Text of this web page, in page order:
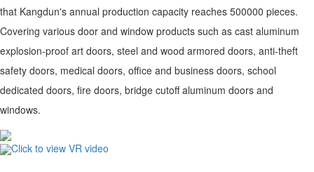
that Kangdun's annual production capacity reaches 500000 pieces.
Covering various door and window products such as cast aluminum
explosion-proof art doors, steel and wood armored doors, anti-theft
safety doors, medical doors, office and business doors, school
dedicated doors, fire doors, bridge cutoff aluminum doors and
windows.
Click to view VR video